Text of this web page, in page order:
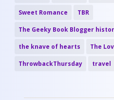
Sweet Romance TBR
The Geeky Book Blogger
the knave of hearts The
ThrowbackThursday travel